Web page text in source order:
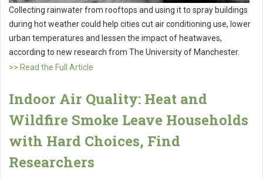
Collecting rainwater from rooftops and using it to spray buildings
during hot weather could help cities cut air conditioning use, lower
urban temperatures and lessen the impact of heatwaves,
according to new research from The University of Manchester.
>> Read the Full Article
Indoor Air Quality: Heat and
Wildfire Smoke Leave Households
with Hard Choices, Find
Researchers